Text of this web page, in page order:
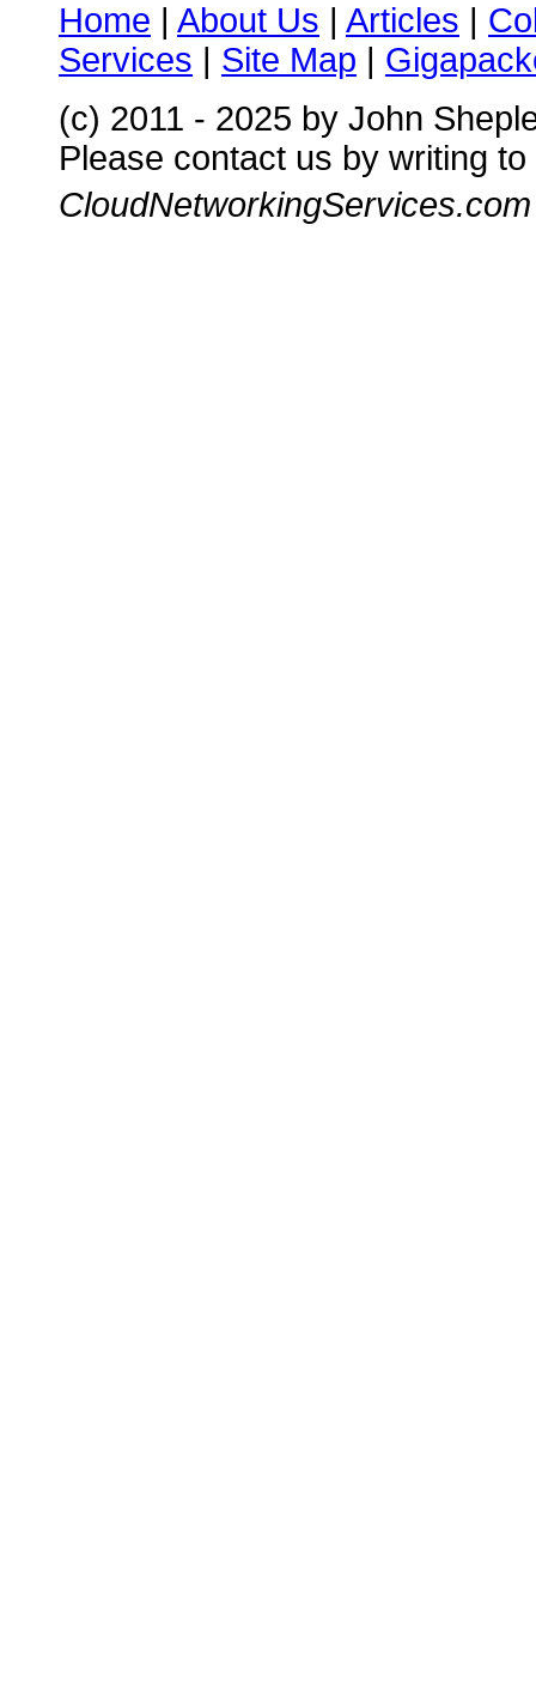
Home | About Us | Articles |
Services | Site Map |
(c) 2011 - 2025 by John
Please contact us by writing to
CloudNetworkingServices.com